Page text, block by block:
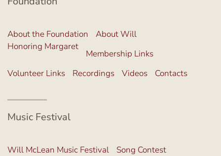
About the Foundation
About Will
Honoring Margaret
Membership Links
Volunteer Links
Recordings Videos Contacts
Music Festival
Will McLean Music Festival
Song Contest